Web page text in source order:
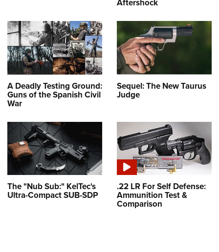
Aftershock
A Deadly Testing Ground:
Guns of the Spanish Civil
War
Sequel: The New Taurus
Judge
The "Nub Sub:" KelTec's
Ultra-Compact SUB-SDP
.22 LR For Self Defense:
Ammunition Test &
Comparison